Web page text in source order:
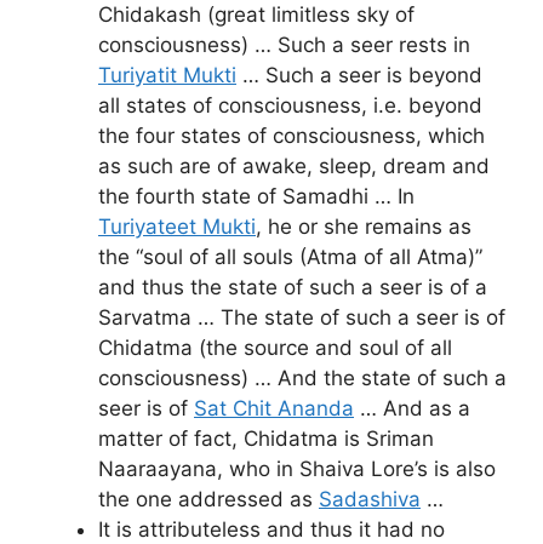
Chidakash (great limitless sky of
consciousness) … Such a seer rests in
Turiyatit Mukti … Such a seer is beyond
all states of consciousness, i.e. beyond
the four states of consciousness, which
as such are of awake, sleep, dream and
the fourth state of Samadhi … In
Turiyateet Mukti, he or she remains as
the “soul of all souls (Atma of all Atma)”
and thus the state of such a seer is of a
Sarvatma … The state of such a seer is of
Chidatma (the source and soul of all
consciousness) … And the state of such a
seer is of Sat Chit Ananda … And as a
matter of fact, Chidatma is Sriman
Naaraayana, who in Shaiva Lore’s is also
the one addressed as Sadashiva …
It is attributeless and thus it had no